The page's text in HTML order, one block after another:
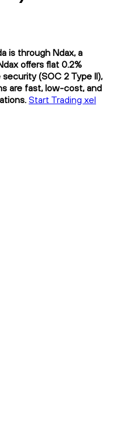
is through Ndax, a
offers flat 0.2%
(SOC 2 Type II),
are fast, low-cost, and
Start Trading xel